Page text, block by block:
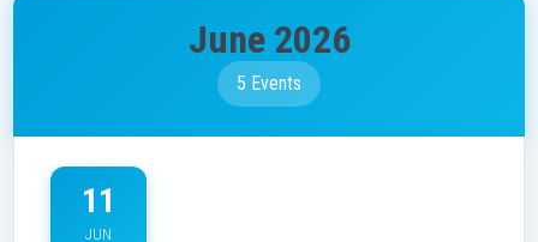
June 2026
5 Events
11
JUN